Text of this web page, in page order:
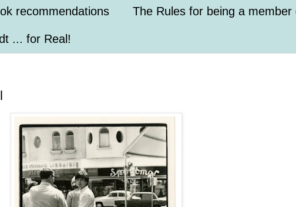
recommendations The Rules for being a
... for Real!